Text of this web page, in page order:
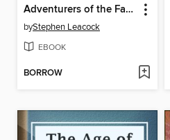
Adventurers of the Far North
byStephen Leacock
EBOOK
BORROW